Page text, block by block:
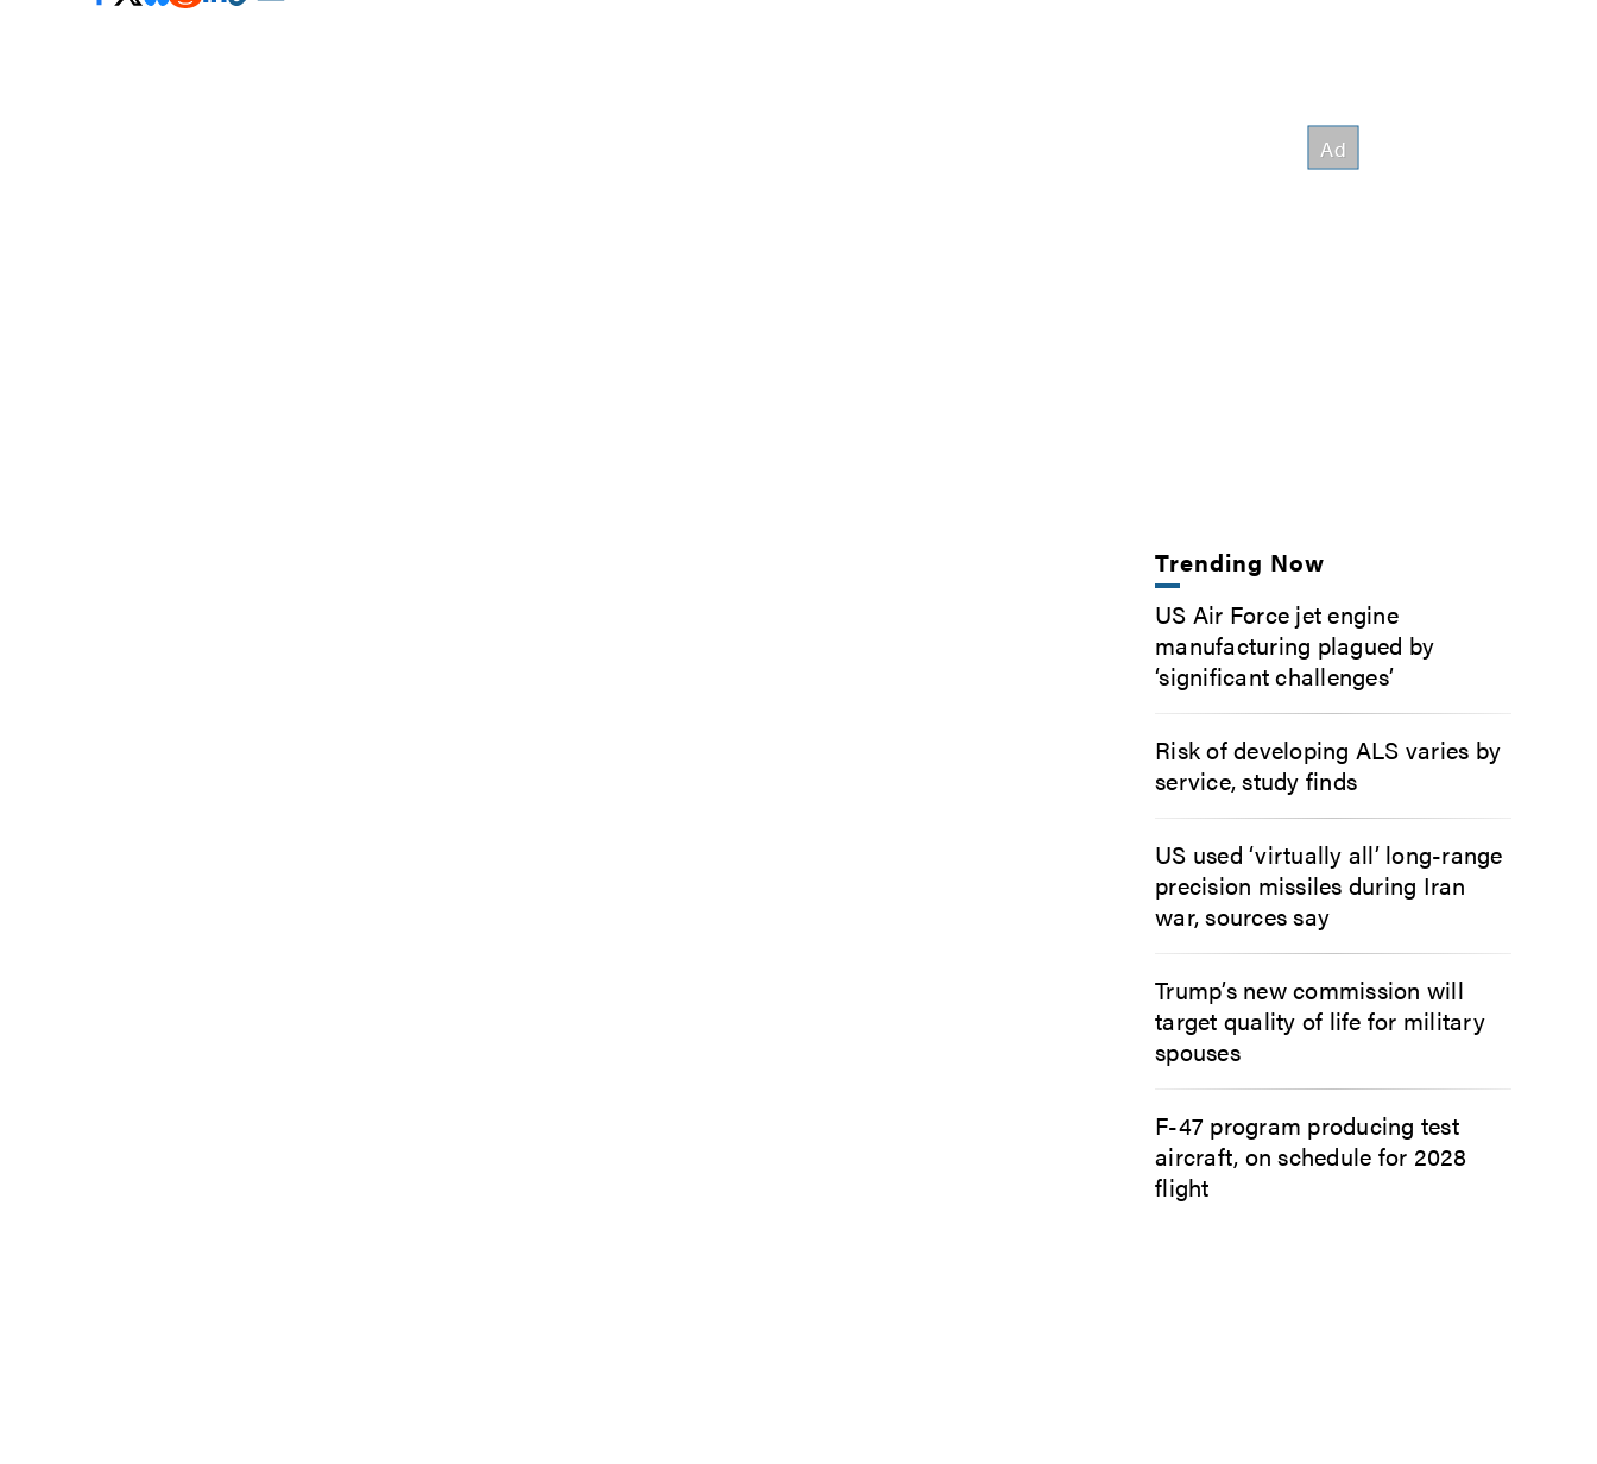
Trending Now
US Air Force jet engine
manufacturing plagued by
‘significant challenges’
Risk of developing ALS varies by
service, study finds
US used ‘virtually all’ long-range
precision missiles during Iran
war, sources say
Trump’s new commission will
target quality of life for military
spouses
F-47 program producing test
aircraft, on schedule for 2028
flight